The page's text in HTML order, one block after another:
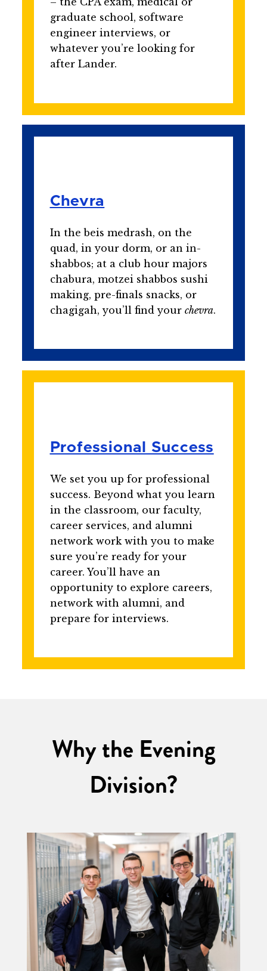
graduate school, software
engineer interviews, or
whatever you’re looking for
after Lander.
Chevra
In the beis medrash, on the
quad, in your dorm, or an in-
shabbos; at a club hour majors
chabura, motzei shabbos sushi
making, pre-finals snacks, or
chagigah, you’ll find your chevra.
Professional Success
We set you up for professional
success. Beyond what you learn
in the classroom, our faculty,
career services, and alumni
network work with you to make
sure you’re ready for your
career. You’ll have an
opportunity to explore careers,
network with alumni, and
prepare for interviews.
Why the Evening
Division?